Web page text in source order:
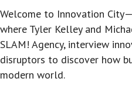
Welcome to Innovation
where Tyler Kelley and
SLAM! Agency, interview
disruptors to discover how
modern world.